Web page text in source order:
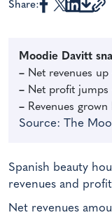
Share:
Moodie Davitt
– Net revenues
– Net profit
– Revenues
Source: The
Spanish beauty
revenues and profit
Net revenues